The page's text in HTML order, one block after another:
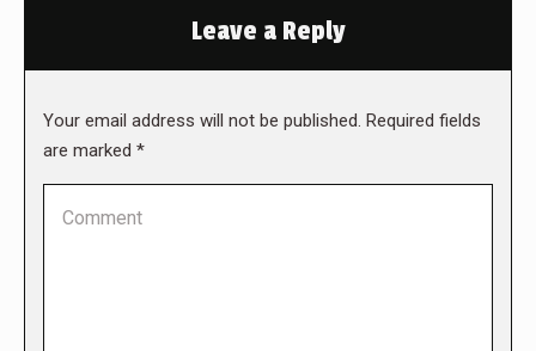
Leave a Reply
Your email address will not be published. Required fields
are marked *